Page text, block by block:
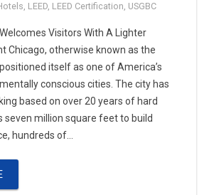
& Salting
Painting
, LEED, LEED Certification, USGBC
Visitors With A Lighter
Chicago, otherwise known as the
itself as one of America’s
conscious cities. The city has
based on over 20 years of hard
seven million square feet to build
hundreds of…